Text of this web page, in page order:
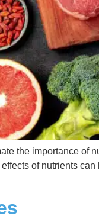
the importance of
of nutrients